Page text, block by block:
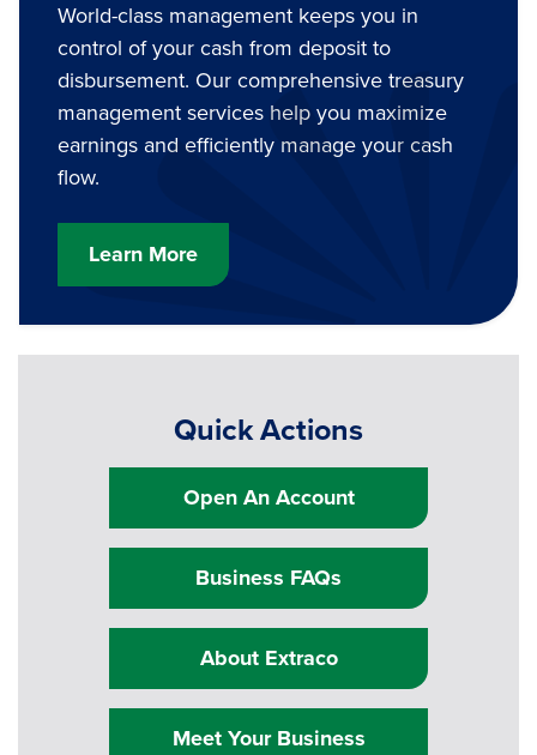
World-class management keeps you in
control of your cash from deposit to
disbursement. Our comprehensive treasury
management services help you maximize
earnings and efficiently manage your cash
flow.
Learn More
Quick Actions
Open An Account
Business FAQs
About Extraco
Meet Your Business